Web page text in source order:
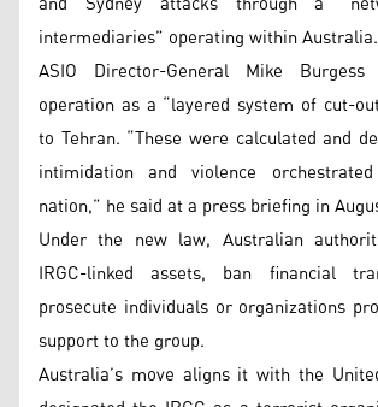
intermediaries” operating within Australia.
ASIO Director-General Mike
operation as a “layered system of cut-
to Tehran. “These were calculated and
intimidation and violence
nation,” he said at a press briefing in
Under the new law, Australian
IRGC-linked assets, ban financial
prosecute individuals or organizations
support to the group.
Australia’s move aligns it with the